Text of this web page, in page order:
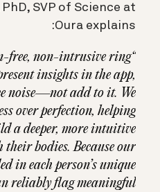
SVP of Science at
Oura explains:
free, non-intrusive ring
insights in the app,
noise—not add to it. We
over perfection, helping
a deeper, more intuitive
bodies. Because our
in each person’s unique
reliably flag meaningful